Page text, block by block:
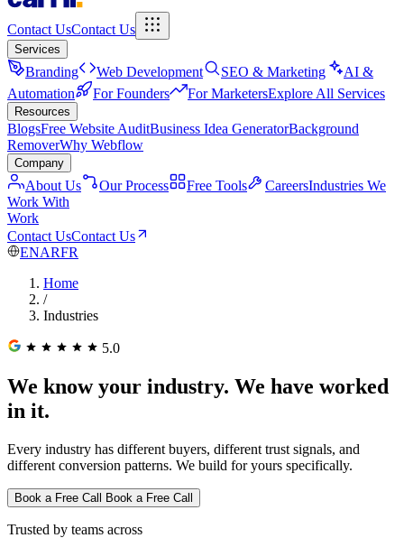
Contact UsContact Us
Services
Branding Web Development SEO & Marketing
AI &
Automation
For Founders For MarketersExplore All Services
Resources
BlogsFree Website AuditBusiness Idea GeneratorBackground
RemoverWhy Webflow
Company
About Us Our Process Free Tools CareersIndustries We
Work With
Work
Contact UsContact Us
ENARFR
Home
/
Industries
5.0
We know your industry. We have worked
in it.
Every industry has different buyers, different trust signals, and
different conversion patterns. We build for yours specifically.
Book a Free Call Book a Free Call
Trusted by teams across